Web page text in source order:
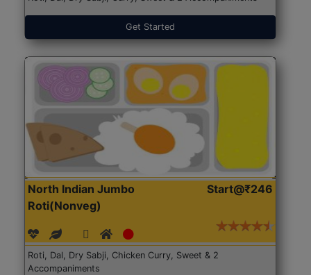
Get Started
North Indian Jumbo
Roti(Nonveg)
Start@₹246
Roti, Dal, Dry Sabji, Chicken Curry, Sweet & 2
Accompaniments